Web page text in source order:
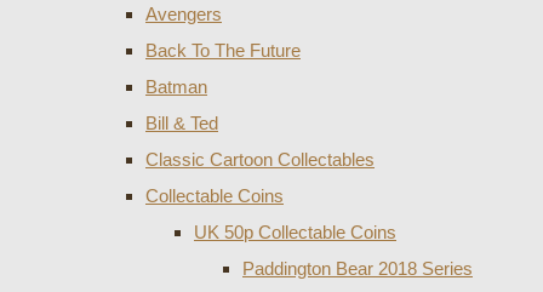
Avengers
Back To The Future
Batman
Bill & Ted
Classic Cartoon Collectables
Collectable Coins
UK 50p Collectable Coins
Paddington Bear 2018 Series